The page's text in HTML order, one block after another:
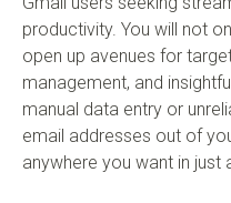
productivity. You will not
open up avenues for
management, and
manual data entry or
email addresses out of
anywhere you want in just